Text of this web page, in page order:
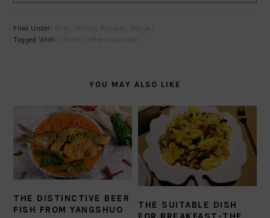
Filed Under: , Homely Recipes ,
Recipes
Tagged With: Mocha Coffee Mooncake
YOU MAY ALSO LIKE
THE DISTINCTIVE BEER
FISH FROM YANGSHUO
THE SUITABLE DISH